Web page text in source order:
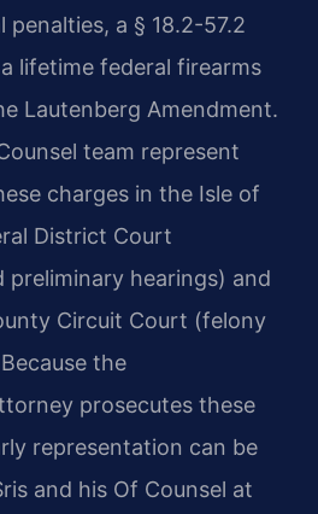
a § 18.2-57.2
lifetime federal firearms
Lautenberg Amendment.
team represent
charges in the Isle of
District Court
preliminary hearings) and
Circuit Court (felony
the
prosecutes these
representation can be
and his Of Counsel at